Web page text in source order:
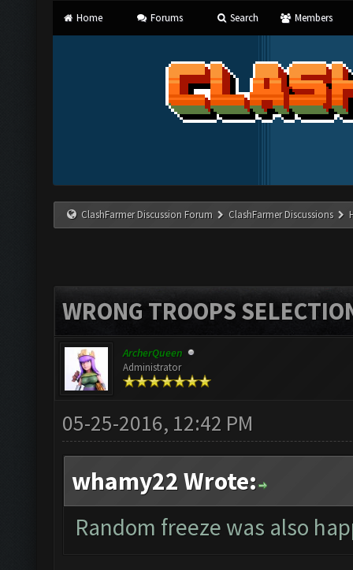
Home Forums Search Members
ClashFarmer Discussion Forum ClashFarmer Discussions
WRONG TROOPS
ArcherQueen
Administrator
05-25-2016, 12:42 PM
whamy22 Wrote:
Random freeze was also